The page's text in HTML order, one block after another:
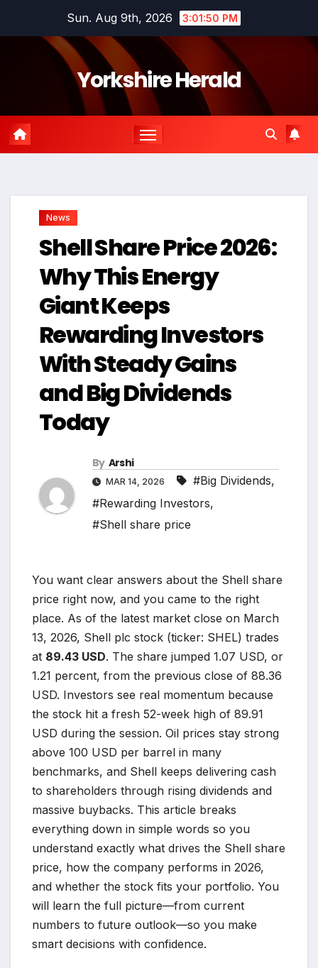
Sun. Aug 9th, 2026 3:01:51 PM
Yorkshire Herald
News
Shell Share Price 2026:
Why This Energy
Giant Keeps
Rewarding Investors
With Steady Gains
and Big Dividends
Today
By Arshi
MAR 14, 2026 #Big Dividends,
#Rewarding Investors,
#Shell share price
You want clear answers about the Shell share
price right now, and you came to the right
place. As of the latest market close on March
13, 2026, Shell plc stock (ticker: SHEL) trades
at 89.43 USD. The share jumped 1.07 USD, or
1.21 percent, from the previous close of 88.36
USD. Investors see real momentum because
the stock hit a fresh 52-week high of 89.91
USD during the session. Oil prices stay strong
above 100 USD per barrel in many
benchmarks, and Shell keeps delivering cash
to shareholders through rising dividends and
massive buybacks. This article breaks
everything down in simple words so you
understand exactly what drives the Shell share
price, how the company performs in 2026,
and whether the stock fits your portfolio. You
will learn the full picture—from current
numbers to future outlook—so you make
smart decisions with confidence.